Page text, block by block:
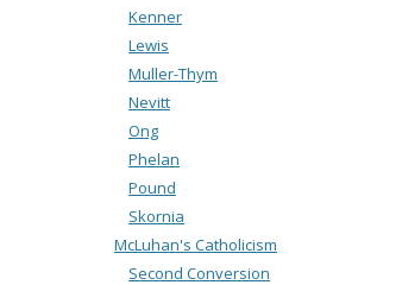
Kenner
Lewis
Muller-Thym
Nevitt
Ong
Phelan
Pound
Skornia
McLuhan's Catholicism
Second Conversion